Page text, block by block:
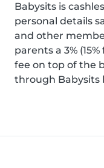
Babysits is
personal details
and other
parents a 3%
fee on top of the
through Babysits